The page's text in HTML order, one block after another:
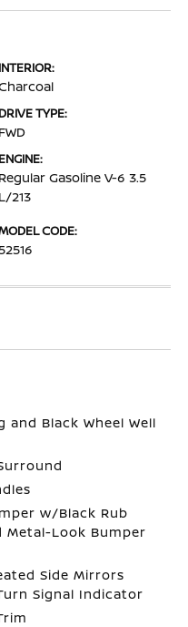
INTERIOR:
DRIVE TYPE:
FWD
ENGINE:
Regular Gasoline V-6 3.5
L/213
CODE:
and Black Wheel Well
w/Black Rub
Metal-Look Bumper
Side Mirrors
Signal Indicator